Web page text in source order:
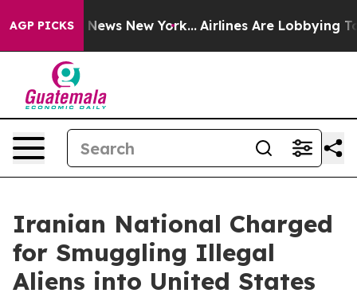
AGP PICKS
News New York... Airlines Are Lobbying To
Iranian National Charged
for Smuggling Illegal
Aliens into United States